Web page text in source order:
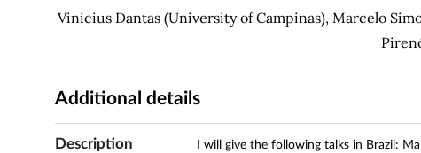
Vinicius Dantas (University of Campinas), Marcelo
Additional details
Description
I will give the following talks in Brazil: